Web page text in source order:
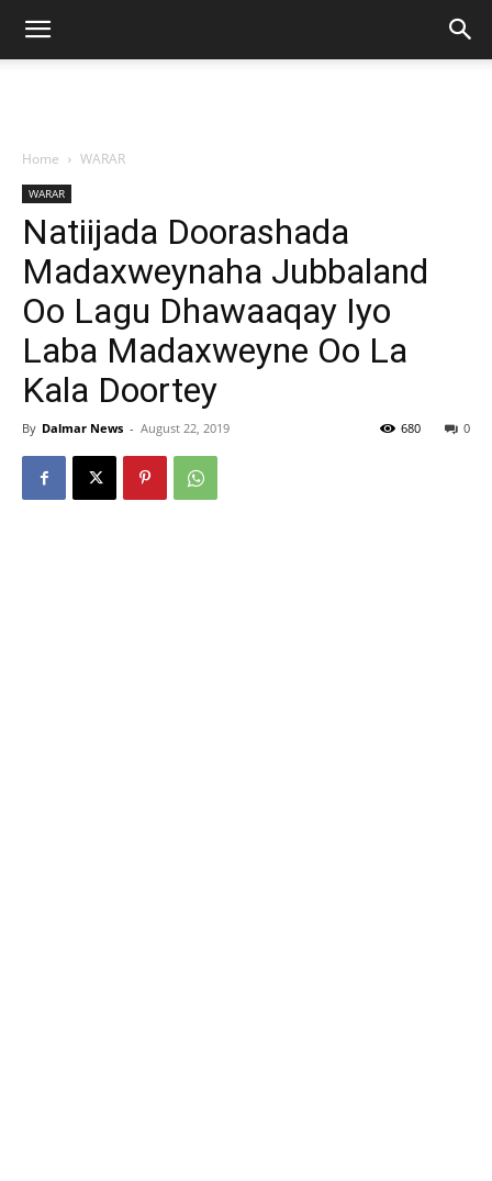
Home WARAR
WARAR
Natiijada Doorashada
Madaxweynaha Jubbaland
Oo Lagu Dhawaaqay Iyo
Laba Madaxweyne Oo La
Kala Doortey
By Dalmar News - August 22, 2019 0
680